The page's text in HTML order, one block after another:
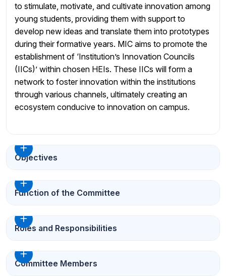
to stimulate, motivate, and cultivate innovation among
young students, providing them with support to
develop new ideas and translate them into prototypes
during their formative years. MIC aims to promote the
establishment of ‘Institution’s Innovation Councils
(IICs)’ within chosen HEIs. These IICs will form a
network to foster innovation within the institutions
through various channels, ultimately creating an
ecosystem conducive to innovation on campus.
Objectives
Function of the Committee
Roles and Responsibilities
Committee Members